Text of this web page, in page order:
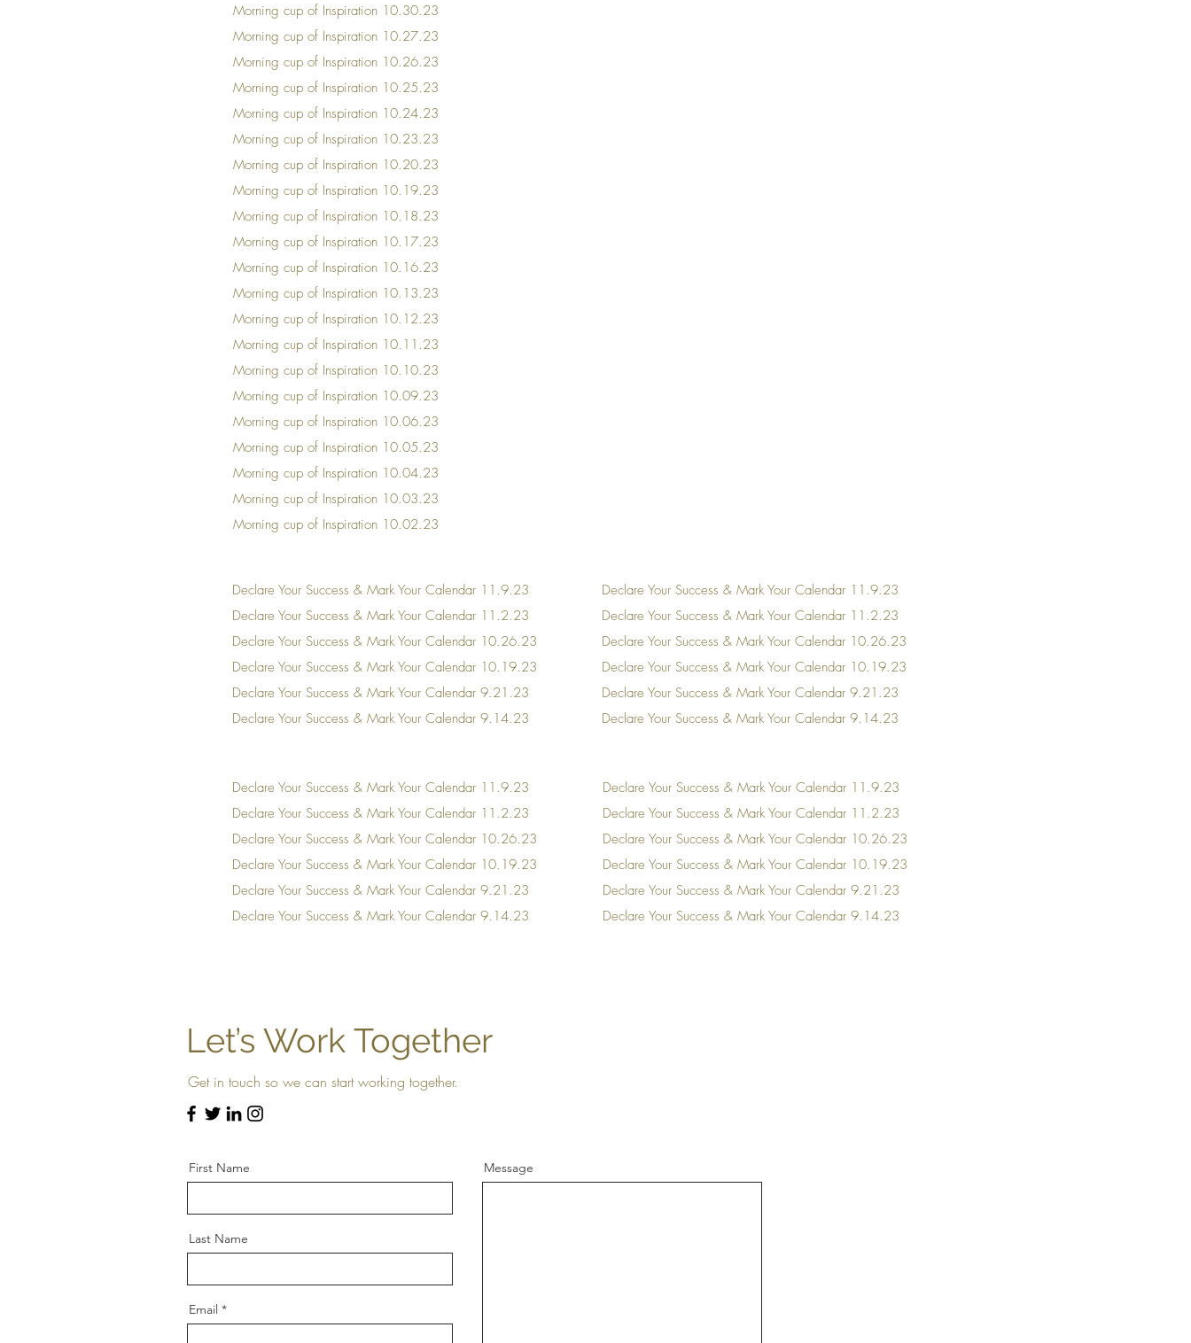
Morning cup of Inspiration 10.30.23
Morning cup of Inspiration 10.27.23
Morning cup of Inspiration 10.26.23
Morning cup of Inspiration 10.25.23
Morning cup of Inspiration 10.24.23
Morning cup of Inspiration 10.23.23
Morning cup of Inspiration 10.20.23
Morning cup of Inspiration 10.19.23
Morning cup of Inspiration 10.18.23
Morning cup of Inspiration 10.17.23
Morning cup of Inspiration 10.16.23
Morning cup of Inspiration 10.13.23
Morning cup of Inspiration 10.12.23
Morning cup of Inspiration 10.11.23
Morning cup of Inspiration 10.10.23
Morning cup of Inspiration 10.09.23
Morning cup of Inspiration 10.06.23
Morning cup of Inspiration 10.05.23
Morning cup of Inspiration 10.04.23
Morning cup of Inspiration 10.03.23
Morning cup of Inspiration 10.02.23
Declare Your Success & Mark Your Calendar 11.9.23
Declare Your Success & Mark Your Calendar 11.2.23
Declare Your Success & Mark Your Calendar 10.26.23
Declare Your Success & Mark Your Calendar 10.19.23
Declare Your Success & Mark Your Calendar 9.21.23
Declare Your Success & Mark Your Calendar 9.14.23
Declare Your Success & Mark Your Calendar 11.9.23
Declare Your Success & Mark Your Calendar 11.2.23
Declare Your Success & Mark Your Calendar 10.26.23
Declare Your Success & Mark Your Calendar 10.19.23
Declare Your Success & Mark Your Calendar 9.21.23
Declare Your Success & Mark Your Calendar 9.14.23
Declare Your Success & Mark Your Calendar 11.9.23
Declare Your Success & Mark Your Calendar 11.2.23
Declare Your Success & Mark Your Calendar 10.26.23
Declare Your Success & Mark Your Calendar 10.19.23
Declare Your Success & Mark Your Calendar 9.21.23
Declare Your Success & Mark Your Calendar 9.14.23
Declare Your Success & Mark Your Calendar 11.9.23
Declare Your Success & Mark Your Calendar 11.2.23
Declare Your Success & Mark Your Calendar 10.26.23
Declare Your Success & Mark Your Calendar 10.19.23
Declare Your Success & Mark Your Calendar 9.21.23
Declare Your Success & Mark Your Calendar 9.14.23
Let’s Work Together
Get in touch so we can start working together.
First Name
Last Name
Email
Message